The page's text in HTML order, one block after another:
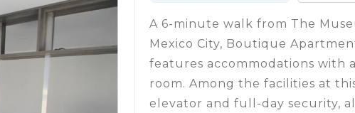
A 6-minute walk from The
Mexico City, Boutique
features accommodations with
room. Among the facilities at
elevator and full-day security,